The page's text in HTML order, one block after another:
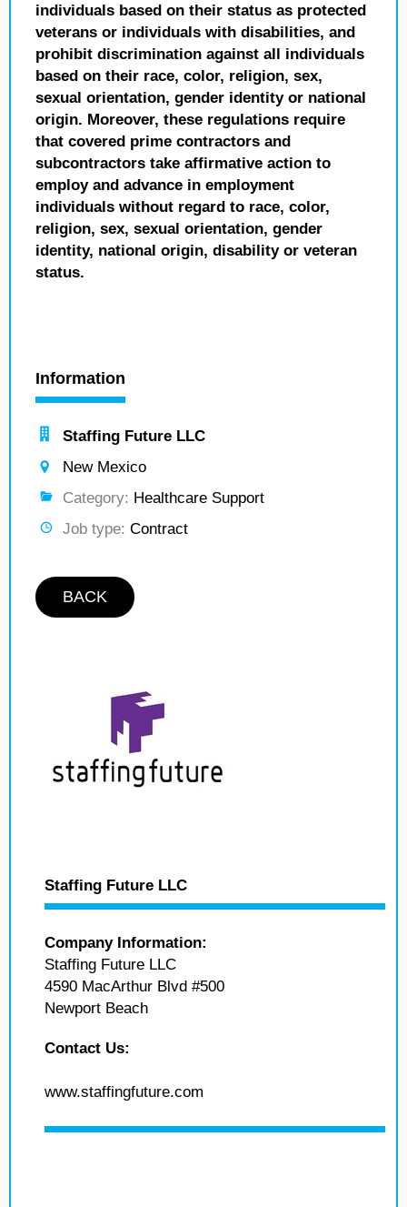
individuals based on their status as protected
veterans or individuals with disabilities, and
prohibit discrimination against all individuals
based on their race, color, religion, sex,
sexual orientation, gender identity or national
origin. Moreover, these regulations require
that covered prime contractors and
subcontractors take affirmative action to
employ and advance in employment
individuals without regard to race, color,
religion, sex, sexual orientation, gender
identity, national origin, disability or veteran
status.
Information
Staffing Future LLC
New Mexico
Category: Healthcare Support
Job type: Contract
BACK
Staffing Future LLC
Company Information:
Staffing Future LLC
4590 MacArthur Blvd #500
Newport Beach
Contact Us:
www.staffingfuture.com